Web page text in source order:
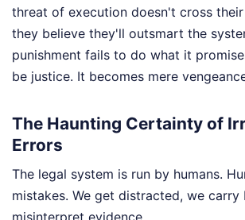
threat of execution doesn't cross
they believe they'll outsmart the
punishment fails to do what it
be justice. It becomes mere
The Haunting Certainty of
Errors
The legal system is run by humans.
mistakes. We get distracted, we carry